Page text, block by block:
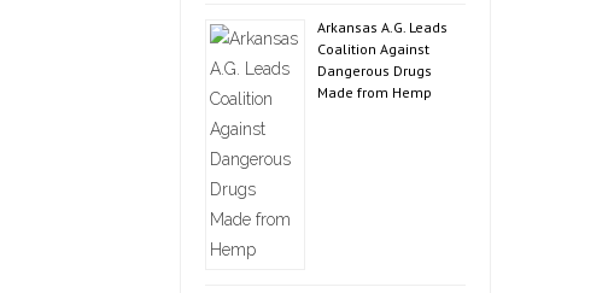
Arkansas A.G. Leads
Coalition Against
Dangerous Drugs
Made from Hemp